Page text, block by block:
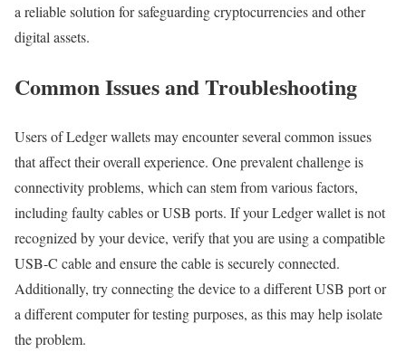
a reliable solution for safeguarding cryptocurrencies and other
digital assets.
Common Issues and Troubleshooting
Users of Ledger wallets may encounter several common issues
that affect their overall experience. One prevalent challenge is
connectivity problems, which can stem from various factors,
including faulty cables or USB ports. If your Ledger wallet is not
recognized by your device, verify that you are using a compatible
USB-C cable and ensure the cable is securely connected.
Additionally, try connecting the device to a different USB port or
a different computer for testing purposes, as this may help isolate
the problem.